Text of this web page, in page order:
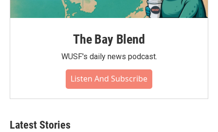
The Bay Blend
WUSF's daily news podcast.
Listen And Subscribe
Latest Stories